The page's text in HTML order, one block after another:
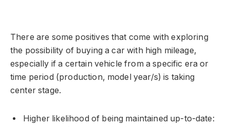
There are some positives that come with exploring
the possibility of buying a car with high mileage,
especially if a certain vehicle from a specific era or
time period (production, model year/s) is taking
center stage.
Higher likelihood of being maintained up-to-date: